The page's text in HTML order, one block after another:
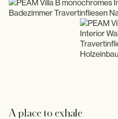
A place to exhale